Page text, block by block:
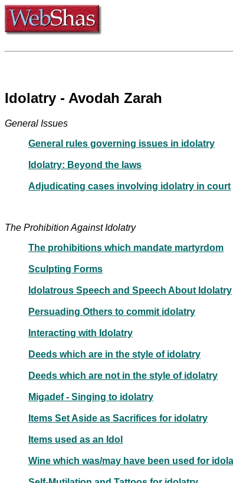
Idolatry - Avodah Zarah
General Issues
General rules governing issues in idolatry
Idolatry: Beyond the laws
Adjudicating cases involving idolatry in court
The Prohibition Against Idolatry
The prohibitions which mandate martyrdom
Sculpting Forms
Idolatrous Speech and Speech About Idolatry
Persuading Others to commit idolatry
Interacting with Idolatry
Deeds which are in the style of idolatry
Deeds which are not in the style of idolatry
Migadef - Singing to idolatry
Items Set Aside as Sacrifices for idolatry
Items used as an Idol
Wine which was/may have been used for